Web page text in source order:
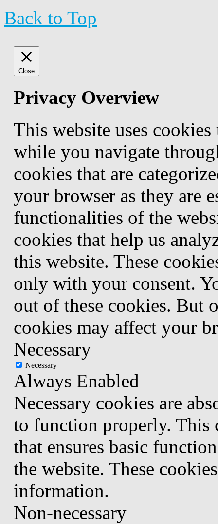
Back to Top
Close
Privacy Overview
This website uses
while you navigate
cookies that are
your browser as they are
functionalities of the
cookies that help us
this website. These
only with your consent.
out of these cookies. But
cookies may affect your
Necessary
Necessary
Always Enabled
Necessary cookies are
to function properly. This
that ensures basic
the website. These
information.
Non-necessary